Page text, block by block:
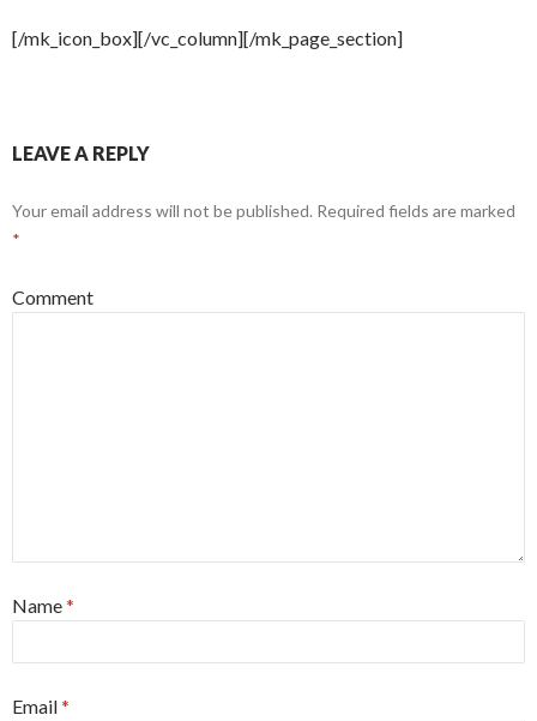
[/mk_icon_box][/vc_column][/mk_page_section]
LEAVE A REPLY
Your email address will not be published. Required fields are marked
*
Comment
Name*
Email*